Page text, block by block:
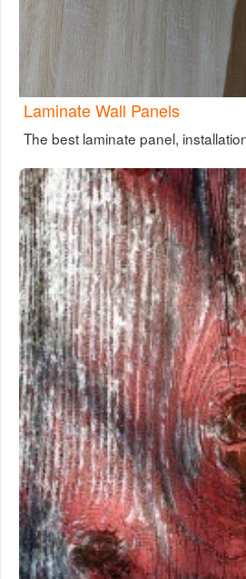
Laminate Wall Panels
The best laminate panel,